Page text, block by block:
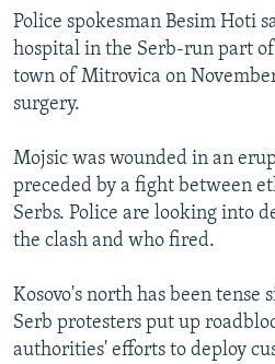
Police spokesman Besim Hoti
hospital in the Serb-run part
town of Mitrovica on
surgery.
Mojsic was wounded in an
preceded by a fight between
Serbs. Police are looking into
the clash and who fired.
Kosovo's north has been tense
Serb protesters put up
authorities' efforts to deploy